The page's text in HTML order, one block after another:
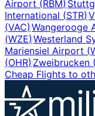
Airport (RBM)
International (STR)
(VAC)Wangerooge
(WZE)Westerland
Mariensiel Airport (
(OHR)Zweibrucken (
Cheap Flights to